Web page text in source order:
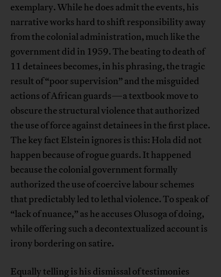
exemplary. While he does admit the events, his
narrative works hard to shift responsibility away
from the colonial administration, much like the
government did in 1959. The beating to death of
11 detainees becomes, in his phrasing, the tragic
result of “poor supervision” and the misguided
actions of African guards—a textbook move to
obscure the structural violence that authorized
the use of force against detainees in the first place.
The key fact Elstein ignores is this: Hola did not
happen because of rogue guards. It happened
because the colonial government formally
authorized the use of coercive labour schemes
that predictably led to lethal violence. To speak of
“lack of nuance,” as he accuses Olusoga of doing,
while offering such a decontextualized account is
irony bordering on satire.
Equally telling is his dismissal of testimonies